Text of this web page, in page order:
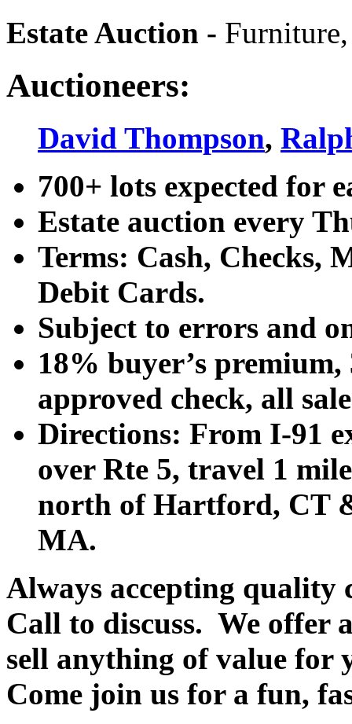
Estate Auction -
Auctioneers:
David Thompson,
700+ lots expected for
Estate auction every
Terms: Cash, Checks,
Debit Cards.
Subject to errors and
18% buyer’s
approved check, all
Directions: From I-91
over Rte 5, travel 1
north of Hartford, CT
MA.
Always accepting quality
Call to discuss. We offer
sell anything of value for
Come join us for a fun,